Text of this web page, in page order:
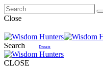
Close
Search Donate
CLOSE